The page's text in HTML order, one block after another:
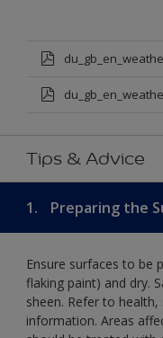
Tips & Advice
1. Preparing the
Ensure surfaces to be
flaking paint) and dry.
sheen. Refer to
information. Areas